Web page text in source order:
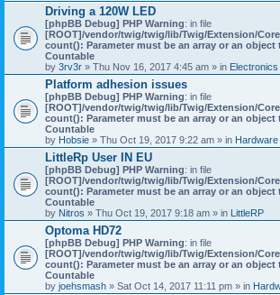
Driving a 120W LED
[phpBB Debug] PHP Warning: in file
[ROOT]/vendor/twig/twig/lib/Twig/Extension/
count(): Parameter must be an array or an
Countable
by 3rv3r » Thu Nov 16, 2017 4:45 am » in Electronics
Platform adhesion issues
[phpBB Debug] PHP Warning: in file
[ROOT]/vendor/twig/twig/lib/Twig/Extension/
count(): Parameter must be an array or an
Countable
by Hobsie » Thu Oct 19, 2017 9:22 am » in Hardware
LittleRp User IN EU
[phpBB Debug] PHP Warning: in file
[ROOT]/vendor/twig/twig/lib/Twig/Extension/
count(): Parameter must be an array or an
Countable
by Nitros » Thu Oct 19, 2017 9:18 am » in LittleRP
Optoma HD72
[phpBB Debug] PHP Warning: in file
[ROOT]/vendor/twig/twig/lib/Twig/Extension/
count(): Parameter must be an array or an
Countable
by joehsmash » Sat Oct 14, 2017 11:11 pm » in